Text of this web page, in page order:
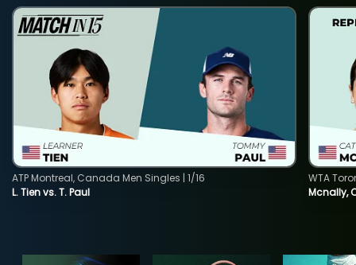
L. Tien vs. T. Paul
ATP Montreal, Canada Men Singles | 1/16
Mcnally,
WTA